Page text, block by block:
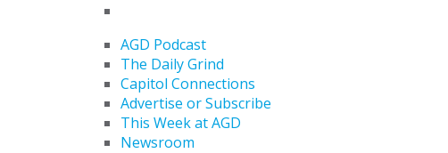
AGD Podcast
The Daily Grind
Capitol Connections
Advertise or Subscribe
This Week at AGD
Newsroom